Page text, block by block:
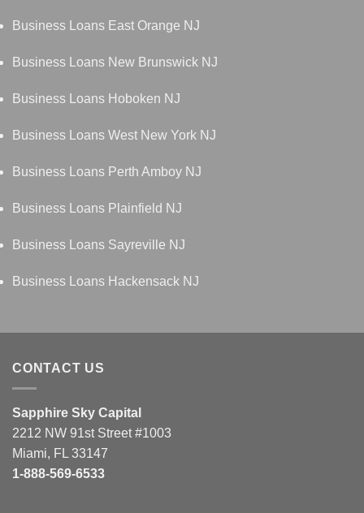
Business Loans East Orange NJ
Business Loans New Brunswick NJ
Business Loans Hoboken NJ
Business Loans West New York NJ
Business Loans Perth Amboy NJ
Business Loans Plainfield NJ
Business Loans Sayreville NJ
Business Loans Hackensack NJ
CONTACT US
Sapphire Sky Capital
2212 NW 91st Street #1003
Miami, FL 33147
1-888-569-6533